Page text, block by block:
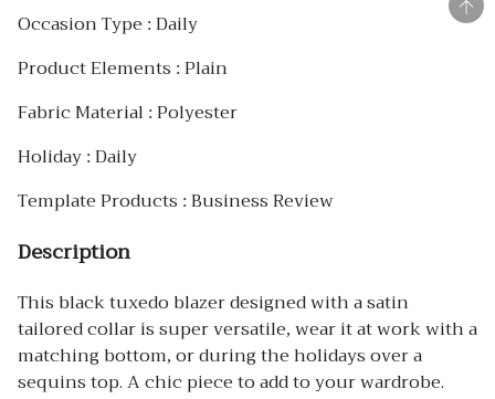
Occasion Type : Daily
Product Elements : Plain
Fabric Material : Polyester
Holiday : Daily
Template Products : Business Review
Description
This black tuxedo blazer designed with a satin
tailored collar is super versatile, wear it at work with a
matching bottom, or during the holidays over a
sequins top. A chic piece to add to your wardrobe.